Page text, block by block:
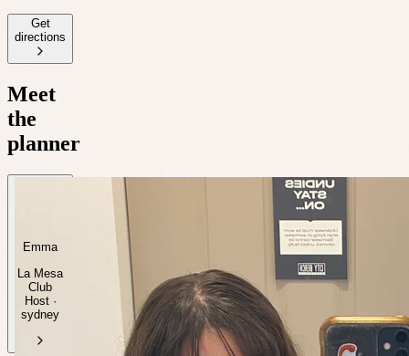
Get
directions
Meet
the
planner
Emma
La Mesa
Club
Host ·
sydney